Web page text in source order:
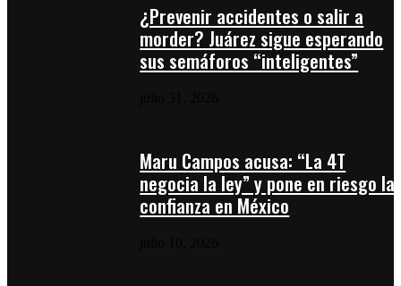
¿Prevenir accidentes o salir a
morder? Juárez sigue esperando
sus semáforos “inteligentes”
Maru Campos acusa: “La 4T
negocia la ley” y pone en riesgo la
confianza en México